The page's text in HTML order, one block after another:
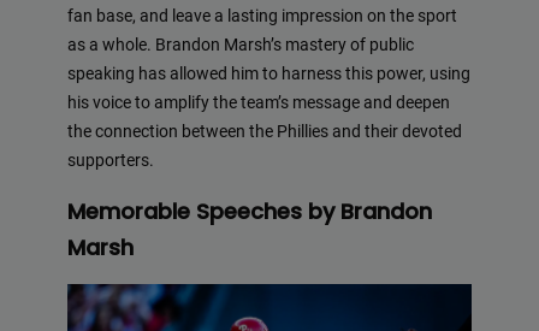
fan base, and leave a lasting impression on the sport
as a whole. Brandon Marsh’s mastery of public
speaking has allowed him to harness this power, using
his voice to amplify the team’s message and deepen
the connection between the Phillies and their devoted
supporters.
Memorable Speeches by Brandon
Marsh